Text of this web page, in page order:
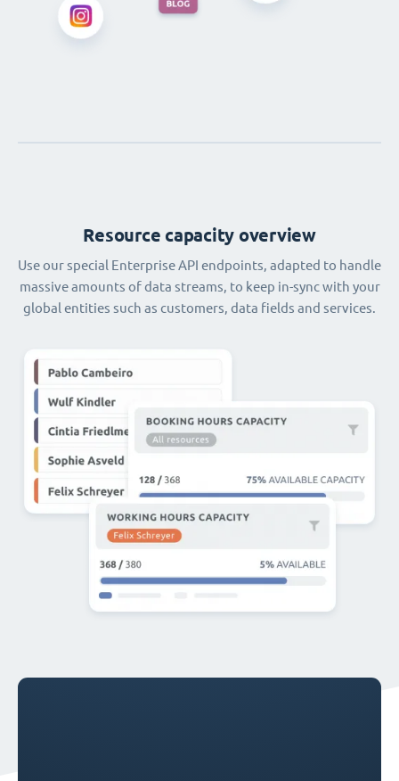
Resource capacity overview
Use our special Enterprise API endpoints, adapted to handle
massive amounts of data streams, to keep in-sync with your
global entities such as customers, data fields and services.